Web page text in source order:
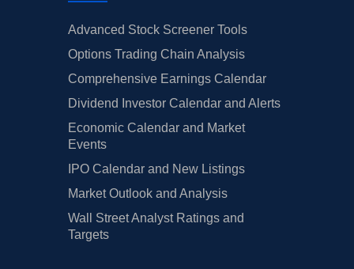
Advanced Stock Screener Tools
Options Trading Chain Analysis
Comprehensive Earnings Calendar
Dividend Investor Calendar and Alerts
Economic Calendar and Market
Events
IPO Calendar and New Listings
Market Outlook and Analysis
Wall Street Analyst Ratings and
Targets